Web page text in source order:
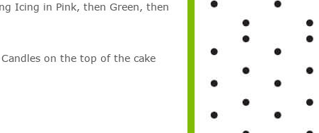
Icing in Pink, then Green, then
on the top of the cake